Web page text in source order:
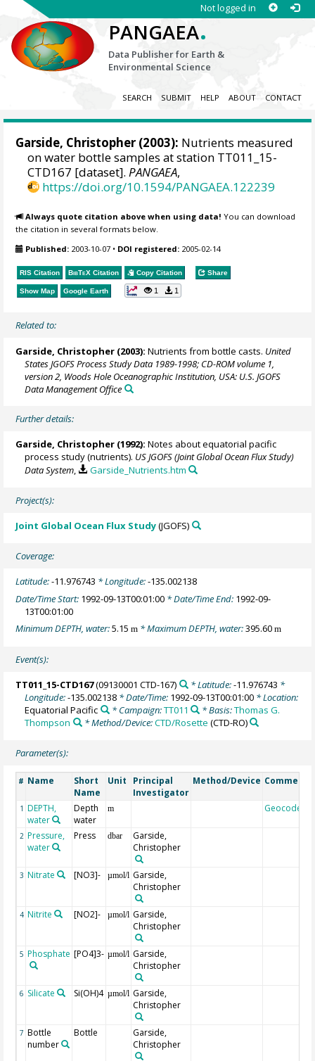
Not logged in
PANGAEA.
Data Publisher for Earth &
Environmental Science
SEARCH SUBMIT HELP ABOUT CONTACT
Garside, Christopher (2003): Nutrients measured
on water bottle samples at station TT011_15-
CTD167 [dataset].PANGAEA,
https://doi.org/10.1594/PANGAEA.122239
Always quote citation above when using data! You can download
the citation in several formats below.
Published: 2003-10-07 • DOI registered: 2005-02-14
RIS Citation BibTeX Citation Copy Citation Share
Show Map Google Earth 1 1
Related to:
Garside, Christopher (2003): Nutrients from bottle casts. United
States JGOFS Process Study Data 1989-1998; CD-ROM volume 1,
version 2, Woods Hole Oceanographic Institution, USA: U.S. JGOFS
Data Management Office
Further details:
Garside, Christopher (1992): Notes about equatorial pacific
process study (nutrients). US JGOFS (Joint Global Ocean Flux Study)
Data System, Garside_Nutrients.htm
Project(s):
Joint Global Ocean Flux Study(JGOFS)
Coverage:
Latitude:-11.976743 * Longitude:-135.002138
Date/Time Start: 1992-09-13T00:01:00 * Date/Time End: 1992-09-
13T00:01:00
Minimum DEPTH, water:5.15m * Maximum DEPTH, water:395.60m
Event(s):
TT011_15-CTD167(09130001 CTD-167) * Latitude:-11.976743 *
Longitude:-135.002138 * Date/Time: 1992-09-13T00:01:00 * Location:
Equatorial Pacific
* Campaign:TT011 * Basis:Thomas G.
Thompson
* Method/Device:CTD/Rosette (CTD-RO)
Parameter(s):
# Name
Short
Name
Unit
Principal
Investigator
Method/Device Comment
1 DEPTH,
water
Depth
water
m Geocode
2 Pressure,
water
Press dbar
Garside,
Christopher
3 Nitrate [NO3]- µmol/l Garside,
Christopher
4 Nitrite [NO2]- µmol/l Garside,
Christopher
5 Phosphate [PO4]3- µmol/l Garside,
Christopher
6 Silicate Si(OH)4 µmol/l Garside,
Christopher
7 Bottle
number
Bottle
Garside,
Christopher